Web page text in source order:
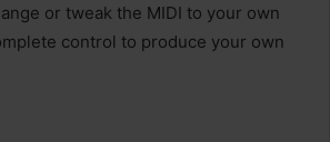
or tweak the MIDI to your own
control to produce your own